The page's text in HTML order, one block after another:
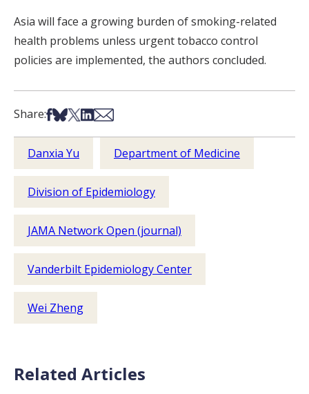
Asia will face a growing burden of smoking-related
health problems unless urgent tobacco control
policies are implemented, the authors concluded.
Share:Share on Facebook
Share on Bsky
Share on X
Share on LinkedIn
Share via Email
Danxia Yu Department of Medicine
Division of Epidemiology
JAMA Network Open (journal)
Vanderbilt Epidemiology Center
Wei Zheng
Related Articles